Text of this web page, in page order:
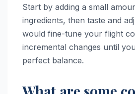
Start by adding a small
ingredients, then taste and
would fine-tune your flight
incremental changes until
perfect balance.